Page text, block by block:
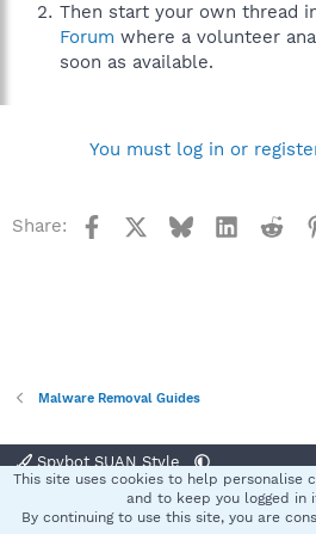
Then start your own thread
Forum where a volunteer
soon as available.
You must log in or
Share: Facebook BlueskyLinkedIn
Malware Removal Guides
Spybot SUAN Style
Terms and rules Privacy
This site uses cookies to help personalise
and to keep you logged in
By continuing to use this site, you are